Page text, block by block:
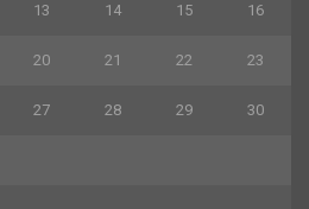
13 14 15 16
20 21 22 23
27 28 29 30